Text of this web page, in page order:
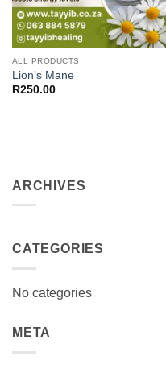
ALL PRODUCTS
Lion’s Mane
R250.00
ARCHIVES
CATEGORIES
No categories
META